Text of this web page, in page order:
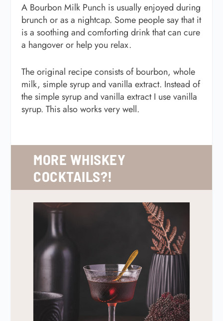
A Bourbon Milk Punch is usually enjoyed during
brunch or as a nightcap. Some people say that it
is a soothing and comforting drink that can cure
a hangover or help you relax.
The original recipe consists of bourbon, whole
milk, simple syrup and vanilla extract. Instead of
the simple syrup and vanilla extract I use vanilla
syrup. This also works very well.
MORE WHISKEY
COCKTAILS?!